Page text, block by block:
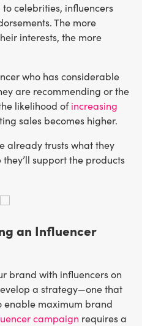
to celebrities, influencers
The more
interests, the more
who has considerable
are recommending or the
likelihood ofincreasing
sales becomes higher.
already trusts what they
they’ll support the products
an Influencer
brand with influencers on
a strategy—one that
enable maximum brand
campaign requires a